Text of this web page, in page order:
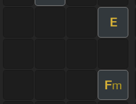
E
Fm